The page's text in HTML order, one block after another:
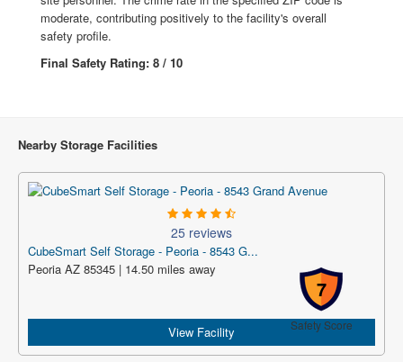
moderate, contributing positively to the facility's overall
safety profile.
Final Safety Rating: 8 / 10
Nearby Storage Facilities
25 reviews
CubeSmart Self Storage - Peoria - 8543 G...
7
Safety Score
Peoria AZ 85345 | 14.50 miles away
View Facility